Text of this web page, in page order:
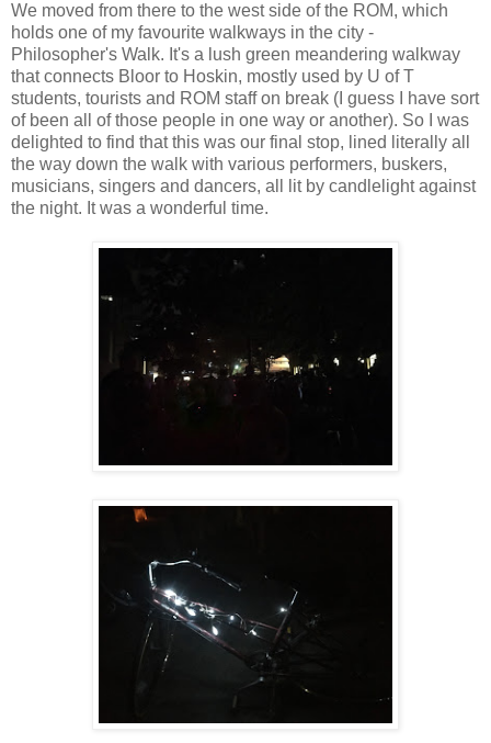
We moved from there to the west side of the ROM, which
holds one of my favourite walkways in the city -
Philosopher's Walk. It's a lush green meandering walkway
that connects Bloor to Hoskin, mostly used by U of T
students, tourists and ROM staff on break (I guess I have sort
of been all of those people in one way or another). So I was
delighted to find that this was our final stop, lined literally all
the way down the walk with various performers, buskers,
musicians, singers and dancers, all lit by candlelight against
the night. It was a wonderful time.